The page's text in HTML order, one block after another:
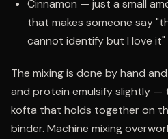
Cinnamon — just a small
that makes someone say
cannot identify but I love it"
The mixing is done by hand
and protein emulsify slightly —
kofta that holds together on
binder. Machine mixing